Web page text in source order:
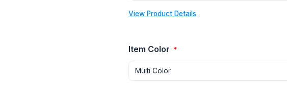
View Product Details
Item Color *